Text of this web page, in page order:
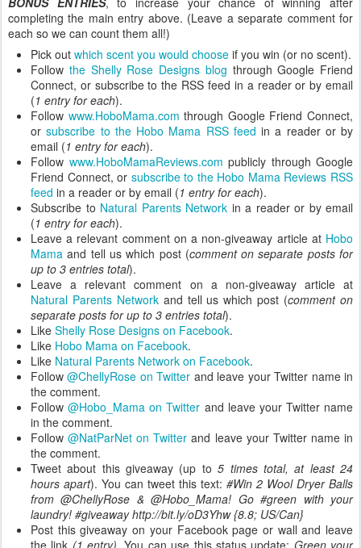
completing the main entry above. (Leave a separate comment for
each so we can count them all!)
Pick out which scent you would choose if you win (or no scent).
Follow the Shelly Rose Designs blog through Google Friend
Connect, or subscribe to the RSS feed in a reader or by email
(1 entry for each).
Follow www.HoboMama.com through Google Friend Connect,
orsubscribe to the Hobo Mama RSS feed in a reader or by
email (1 entry for each).
Follow www.HoboMamaReviews.com publicly through Google
Friend Connect, or subscribe to the Hobo Mama Reviews RSS
feed in a reader or by email (1 entry for each).
Subscribe to Natural Parents Network in a reader or by email
(1 entry for each).
Leave a relevant comment on a non-giveaway article at Hobo
Mama and tell us which post (comment on separate posts for
up to 3 entries total).
Leave a relevant comment on a non-giveaway article at
Natural Parents Networkand tell us which post (comment on
separate posts for up to 3 entries total).
Like Shelly Rose Designs on Facebook.
Like Hobo Mama on Facebook.
Like Natural Parents Network on Facebook.
Follow@ChellyRose on Twitter and leave your Twitter name in
the comment.
Follow@Hobo_Mama on Twitter and leave your Twitter name
in the comment.
Follow@NatParNet on Twitter and leave your Twitter name in
the comment.
Tweet about this giveaway (up to5 times total, at least 24
hours apart). You can tweet this text: #Win 2 Wool Dryer Balls
from @ChellyRose & @Hobo_Mama! Go #green with your
laundry! #giveaway http://bit.ly/oD3Yhw {8.8; US/Can}
Post this giveaway on your Facebook page or wall and leave
the link (1 entry). You can use this status update: Green your